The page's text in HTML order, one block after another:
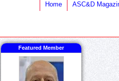
Home ASC&D
Featured Member